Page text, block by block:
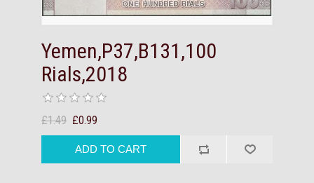
Yemen,P37,B131,100
Rials,2018
£1.49 £0.99